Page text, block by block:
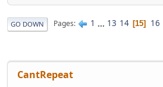
GO DOWN Pages 1 ... 13 14 15 16
CantRepeat